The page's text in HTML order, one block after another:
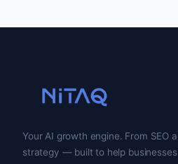
Your AI growth engine. From SEO
strategy — built to help